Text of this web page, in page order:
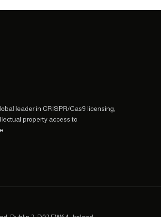
leader in CRISPR/Cas9 licensing,
property access to